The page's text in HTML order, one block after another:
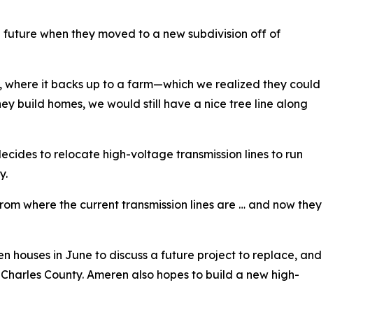
when they moved to a new subdivision off of
where it backs up to a farm—which we realized they could
build homes, we would still have a nice tree line along
to relocate high-voltage transmission lines to run
where the current transmission lines are … and now they
houses in June to discuss a future project to replace, and
County. Ameren also hopes to build a new high-